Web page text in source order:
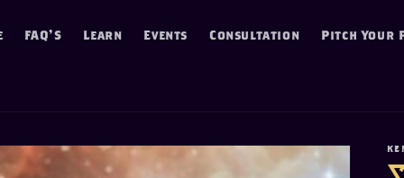
FAQ'S Learn Events Consultation Pitch Your